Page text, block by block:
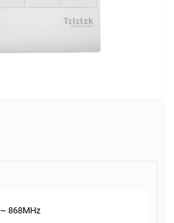
~ 868MHz